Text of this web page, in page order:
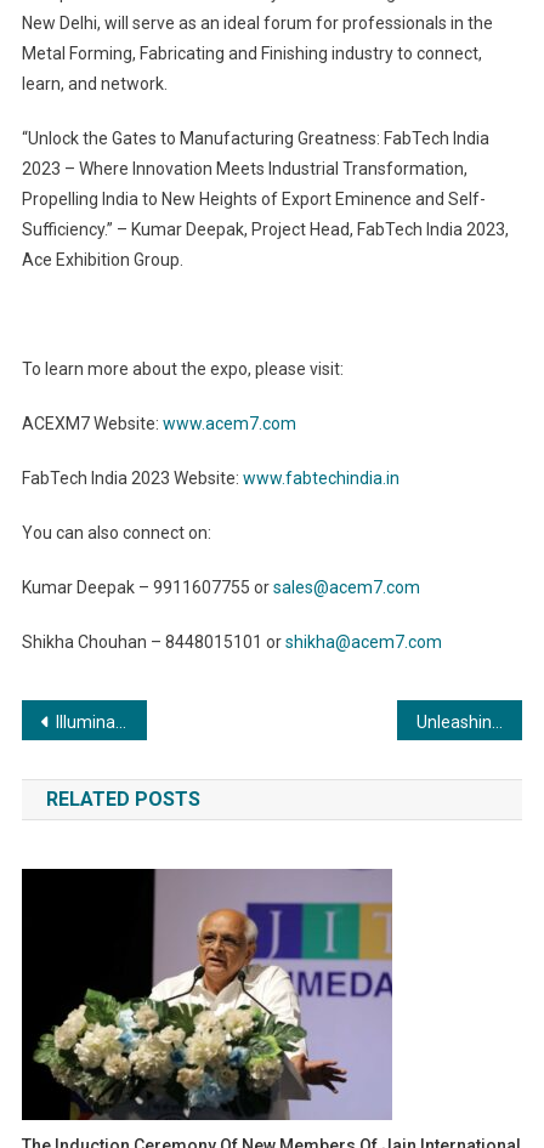
New Delhi, will serve as an ideal forum for professionals in the
Metal Forming, Fabricating and Finishing industry to connect,
learn, and network.
“Unlock the Gates to Manufacturing Greatness: FabTech India
2023 – Where Innovation Meets Industrial Transformation,
Propelling India to New Heights of Export Eminence and Self-
Sufficiency.” – Kumar Deepak, Project Head, FabTech India 2023,
Ace Exhibition Group.
To learn more about the expo, please visit:
ACEXM7 Website: www.acem7.com
FabTech India 2023 Website: www.fabtechindia.in
You can also connect on:
Kumar Deepak – 9911607755 orsales@acem7.com
Shikha Chouhan – 8448015101 orshikha@acem7.com
Post
navigation
Illuminating Excellence: The Exquisite Role of Commercial Boilers in the Pharmaceutical Industry
RELATED POSTS